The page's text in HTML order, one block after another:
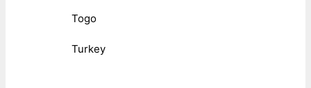
Togo
Turkey